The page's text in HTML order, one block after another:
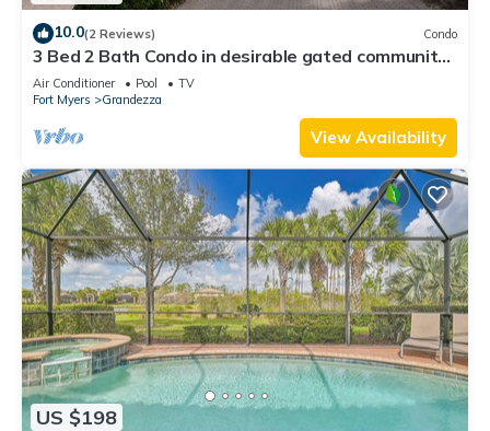
10.0(2 Reviews) Condo
3 Bed 2 Bath Condo in desirable gated community
of Grandezza On Golf Course
Air Conditioner Pool
TV
Fort Myers
Grandezza
View Availability
US $198